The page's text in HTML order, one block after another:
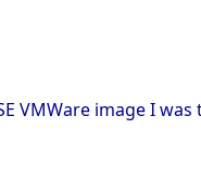
VMWare image I